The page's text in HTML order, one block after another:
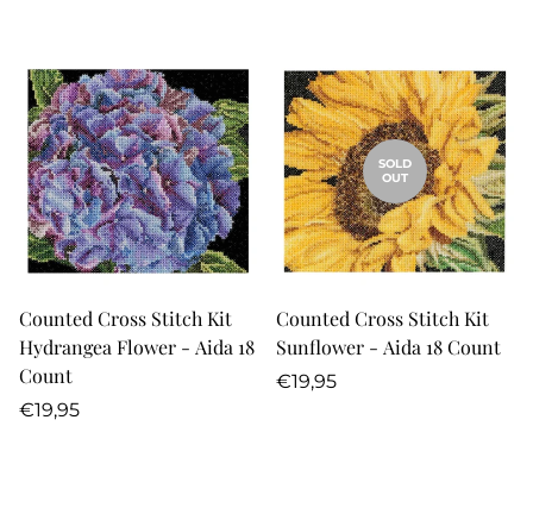
Counted Cross Stitch Kit
Hydrangea Flower - Aida 18
Count
Regular
€19,95
SOLD
OUT
Counted Cross Stitch Kit
Sunflower - Aida 18 Count
Regular
€19,95